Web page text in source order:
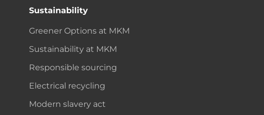
Sustainability
Greener Options at MKM
Sustainability at MKM
Responsible sourcing
Electrical recycling
Modern slavery act